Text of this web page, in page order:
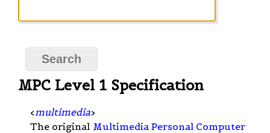
MPC Level 1 Specification
< multimedia>
The original Multimedia Personal Computer